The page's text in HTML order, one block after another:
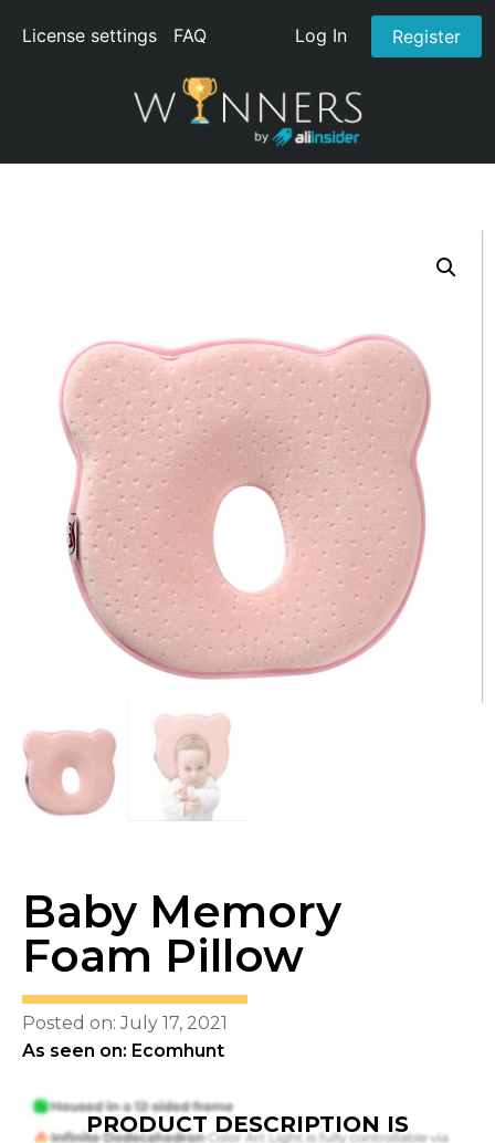
License settings FAQ Log In Register
Baby Memory
Foam Pillow
Posted on: July 17, 2021
As seen on: Ecomhunt
PRODUCT DESCRIPTION IS